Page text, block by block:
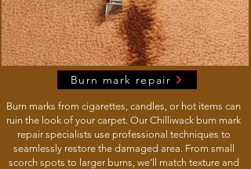
Burn mark repair
Burn marks from cigarettes, candles, or hot items can
ruin the look of your carpet. Our Chilliwack burn mark
repair specialists use professional techniques to
seamlessly restore the damaged area. From small
scorch spots to larger burns, we’ll match texture and